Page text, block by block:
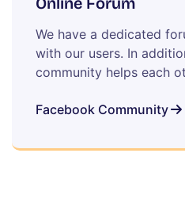
We have a dedicated
with our users. In
community helps each
Facebook Community